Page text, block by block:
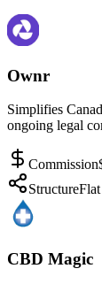
Ownr
Simplifies
ongoing legal
Commission
Structure
CBD Magic